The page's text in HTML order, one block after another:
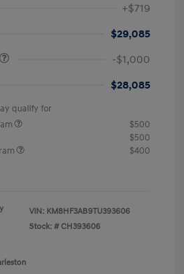
+$719
$29,085
-$1,000
$28,085
qualify for
$500
$500
$400
VIN: KM8HF3AB9TU393606
Stock: # CH393606